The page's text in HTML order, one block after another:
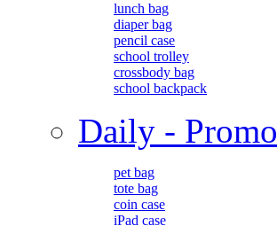
lunch bag
diaper bag
pencil case
school trolley
crossbody bag
school backpack
Daily - Promo
pet bag
tote bag
coin case
iPad case